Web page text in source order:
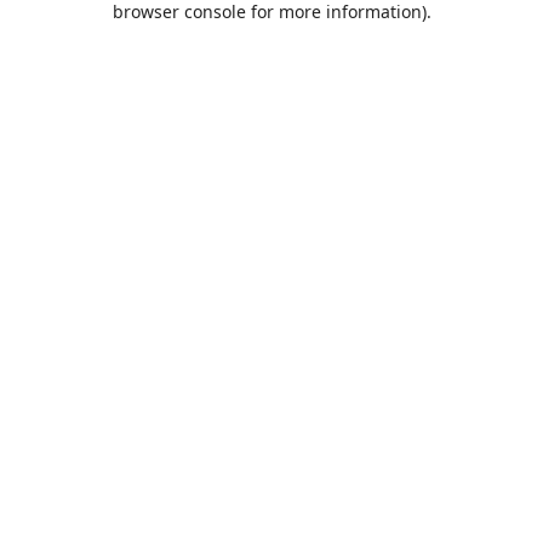
browser console for more information).